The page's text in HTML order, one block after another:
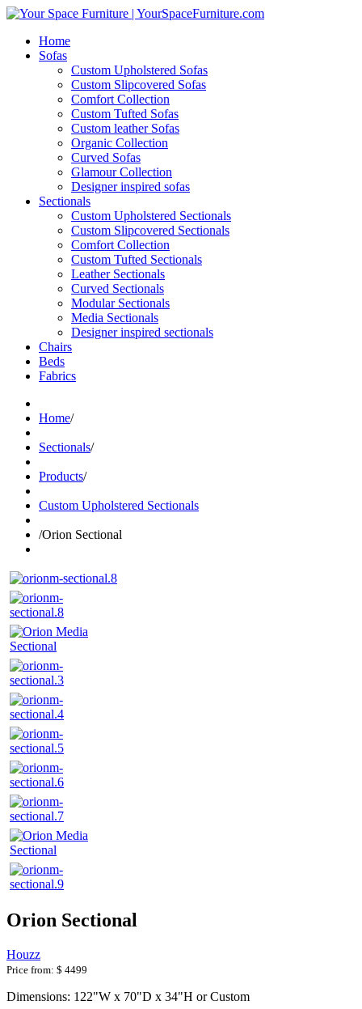
Home
Sofas
Custom Upholstered Sofas
Custom Slipcovered Sofas
Comfort Collection
Custom Tufted Sofas
Custom leather Sofas
Organic Collection
Curved Sofas
Glamour Collection
Designer inspired sofas
Sectionals
Custom Upholstered Sectionals
Custom Slipcovered Sectionals
Comfort Collection
Custom Tufted Sectionals
Leather Sectionals
Curved Sectionals
Modular Sectionals
Media Sectionals
Designer inspired sectionals
Chairs
Beds
Fabrics
Home/
Sectionals/
Products/
Custom Upholstered Sectionals
/Orion Sectional
Orion Sectional
Houzz
Price from: $ 4499
Dimensions: 122"W x 70"D x 34"H or Custom